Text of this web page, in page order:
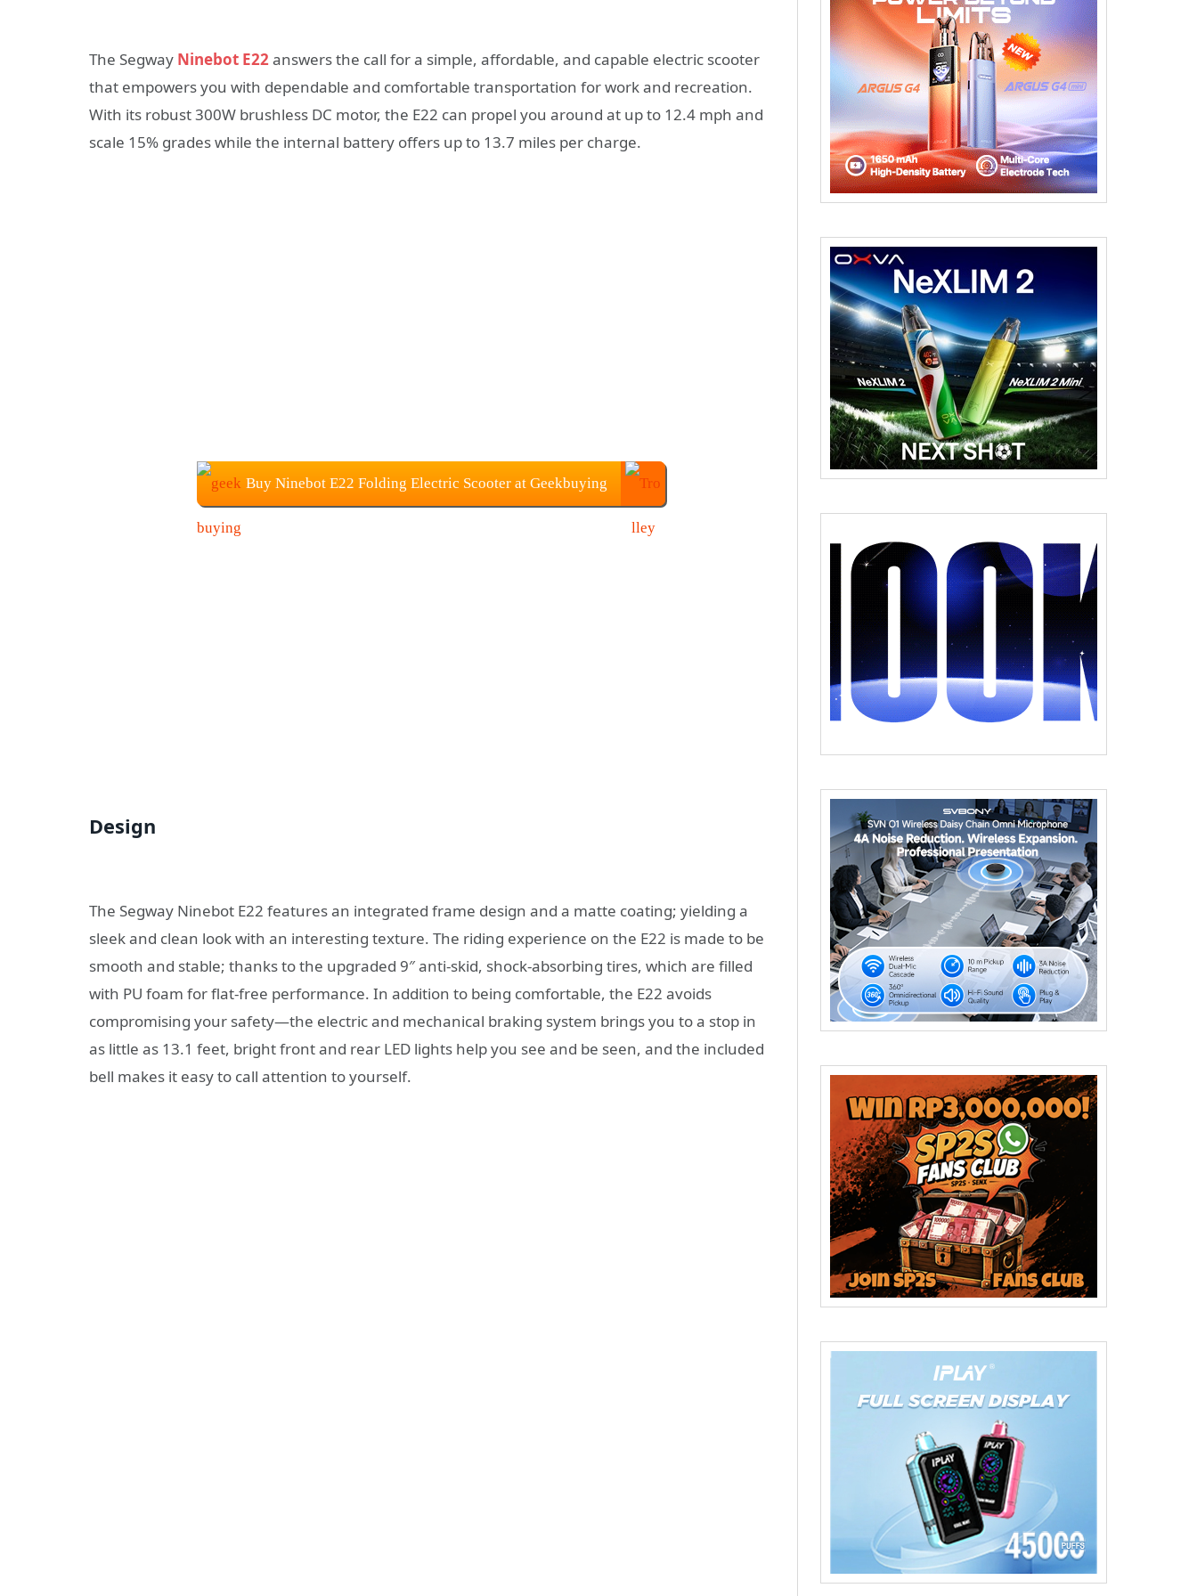
The Segway Ninebot E22answers the call for a simple, affordable, and capable electric scooter
that empowers you with dependable and comfortable transportation for work and recreation.
With its robust 300W brushless DC motor, the E22 can propel you around at up to 12.4 mph and
scale 15% grades while the internal battery offers up to 13.7 miles per charge.
Buy Ninebot E22 Folding Electric Scooter at Geekbuying
Design
The Segway Ninebot E22 features an integrated frame design and a matte coating; yielding a
sleek and clean look with an interesting texture. The riding experience on the E22 is made to be
smooth and stable; thanks to the upgraded 9″ anti-skid, shock-absorbing tires, which are filled
with PU foam for flat-free performance. In addition to being comfortable, the E22 avoids
compromising your safety—the electric and mechanical braking system brings you to a stop in
as little as 13.1 feet, bright front and rear LED lights help you see and be seen, and the included
bell makes it easy to call attention to yourself.